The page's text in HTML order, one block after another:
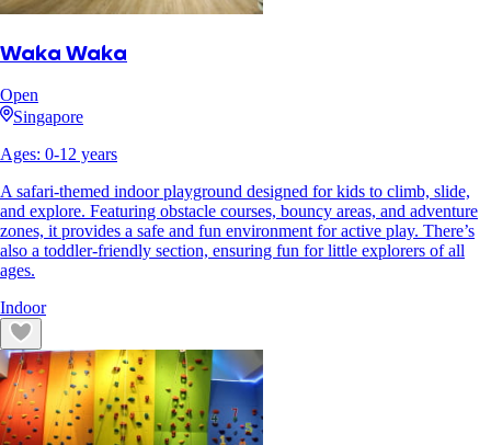
Waka Waka
Open
Singapore
Ages: 0-12 years
A safari-themed indoor playground designed for kids to climb, slide,
and explore. Featuring obstacle courses, bouncy areas, and adventure
zones, it provides a safe and fun environment for active play. There’s
also a toddler-friendly section, ensuring fun for little explorers of all
ages.
Indoor